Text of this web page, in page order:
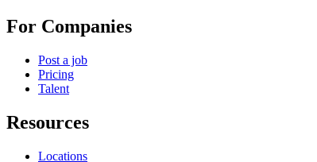
For Companies
Post a job
Pricing
Talent
Resources
Locations